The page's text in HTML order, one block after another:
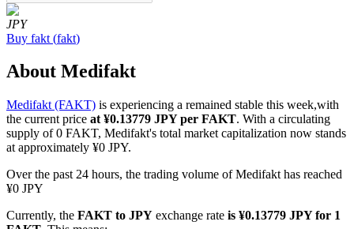
COIN-M Futures
Cryptocurrency Futures
TradFi
Derivatives for stocks, forex, precious metals, and commodities
JPY
Buy fakt (fakt)
About Medifakt
Medifakt (FAKT) is experiencing a remained stable this week,with
the current price at ¥0.13779 JPY per FAKT. With a circulating
supply of 0 FAKT, Medifakt's total market capitalization now stands
at approximately ¥0 JPY.
Over the past 24 hours, the trading volume of Medifakt has reached
¥0 JPY
Currently, the FAKT to JPY exchange rate is ¥0.13779 JPY for 1